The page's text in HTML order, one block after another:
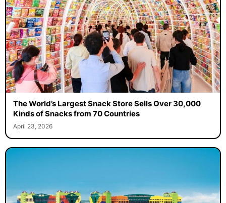
The World’s Largest Snack Store Sells Over 30,000
Kinds of Snacks from 70 Countries
April 23, 2026